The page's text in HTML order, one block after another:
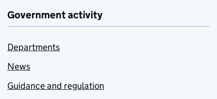
Government activity
Departments
News
Guidance and regulation